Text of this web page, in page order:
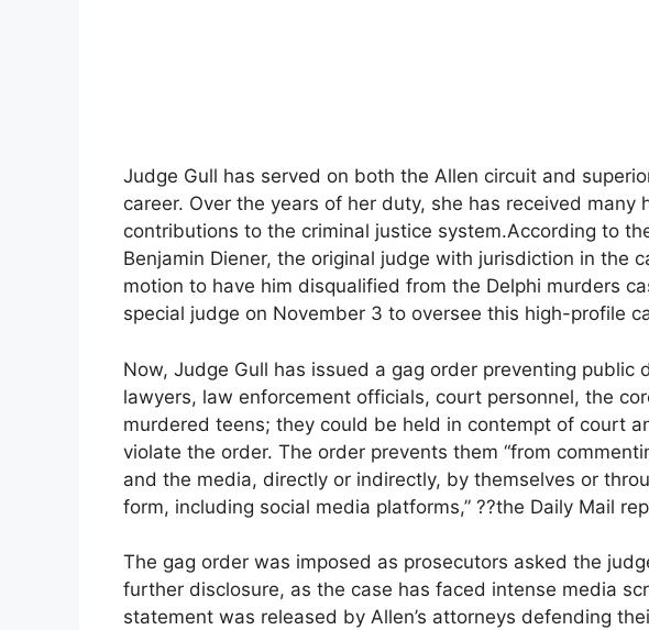
Judge Gull has served on both the Allen circuit and
career. Over the years of her duty, she has received many
contributions to the criminal justice system.According to
Benjamin Diener, the original judge with jurisdiction in the
motion to have him disqualified from the Delphi murders
special judge on November 3 to oversee this high-profile
Now, Judge Gull has issued a gag order preventing public
lawyers, law enforcement officials, court personnel, the
murdered teens; they could be held in contempt of court
violate the order. The order prevents them “from
and the media, directly or indirectly, by themselves or
form, including social media platforms,” ??the Daily Mail
The gag order was imposed as prosecutors asked the
further disclosure, as the case has faced intense media
statement was released by Allen’s attorneys defending